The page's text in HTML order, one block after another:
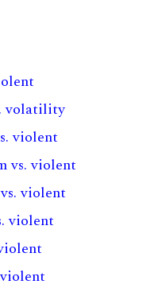
volatility
violent
vs. violent
violent
violent